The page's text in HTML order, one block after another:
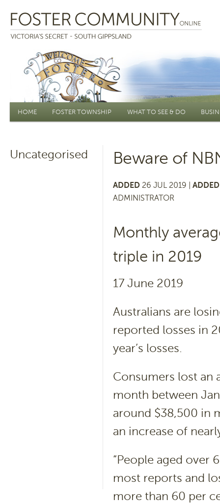
Main menu
HOME FOSTER TOWNSHIP WHAT TO SEE & DO
Uncategorised Beware of
ADDED 26 JUL 2019 |
ADMINISTRATOR
Monthly
triple in 2019
17 June 2019
Australians are
reported losses in
year’s losses.
Consumers lost an
month between
around $38,500 in
an increase of
“People aged over
most reports and
more than 60 per